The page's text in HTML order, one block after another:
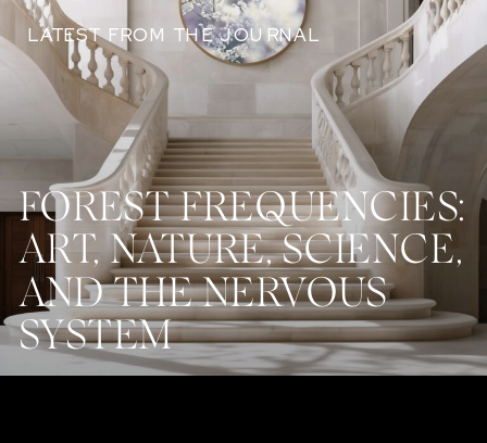
LATEST FROM THE JOURNAL
FOREST FREQUENCIES:
ART, NATURE, SCIENCE,
AND THE NERVOUS
SYSTEM